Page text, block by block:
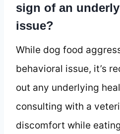
sign of an
issue?
While dog food
behavioral issue, it’s
out any underlying
consulting with a
discomfort while